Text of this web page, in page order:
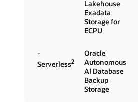
Lakehouse
Exadata
Storage for
ECPU
-
Serverless2
Oracle
Autonomous
AI Database
Backup
Storage